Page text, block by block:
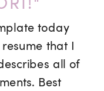
today
that I
all of
Best